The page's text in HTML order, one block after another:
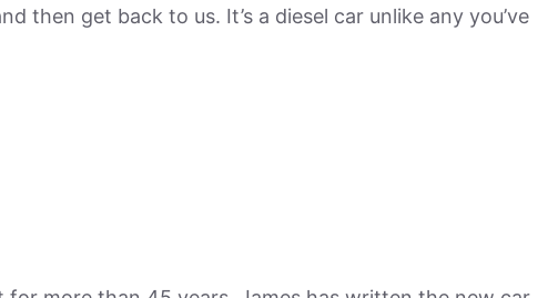
then get back to us. It’s a diesel car unlike any you’ve